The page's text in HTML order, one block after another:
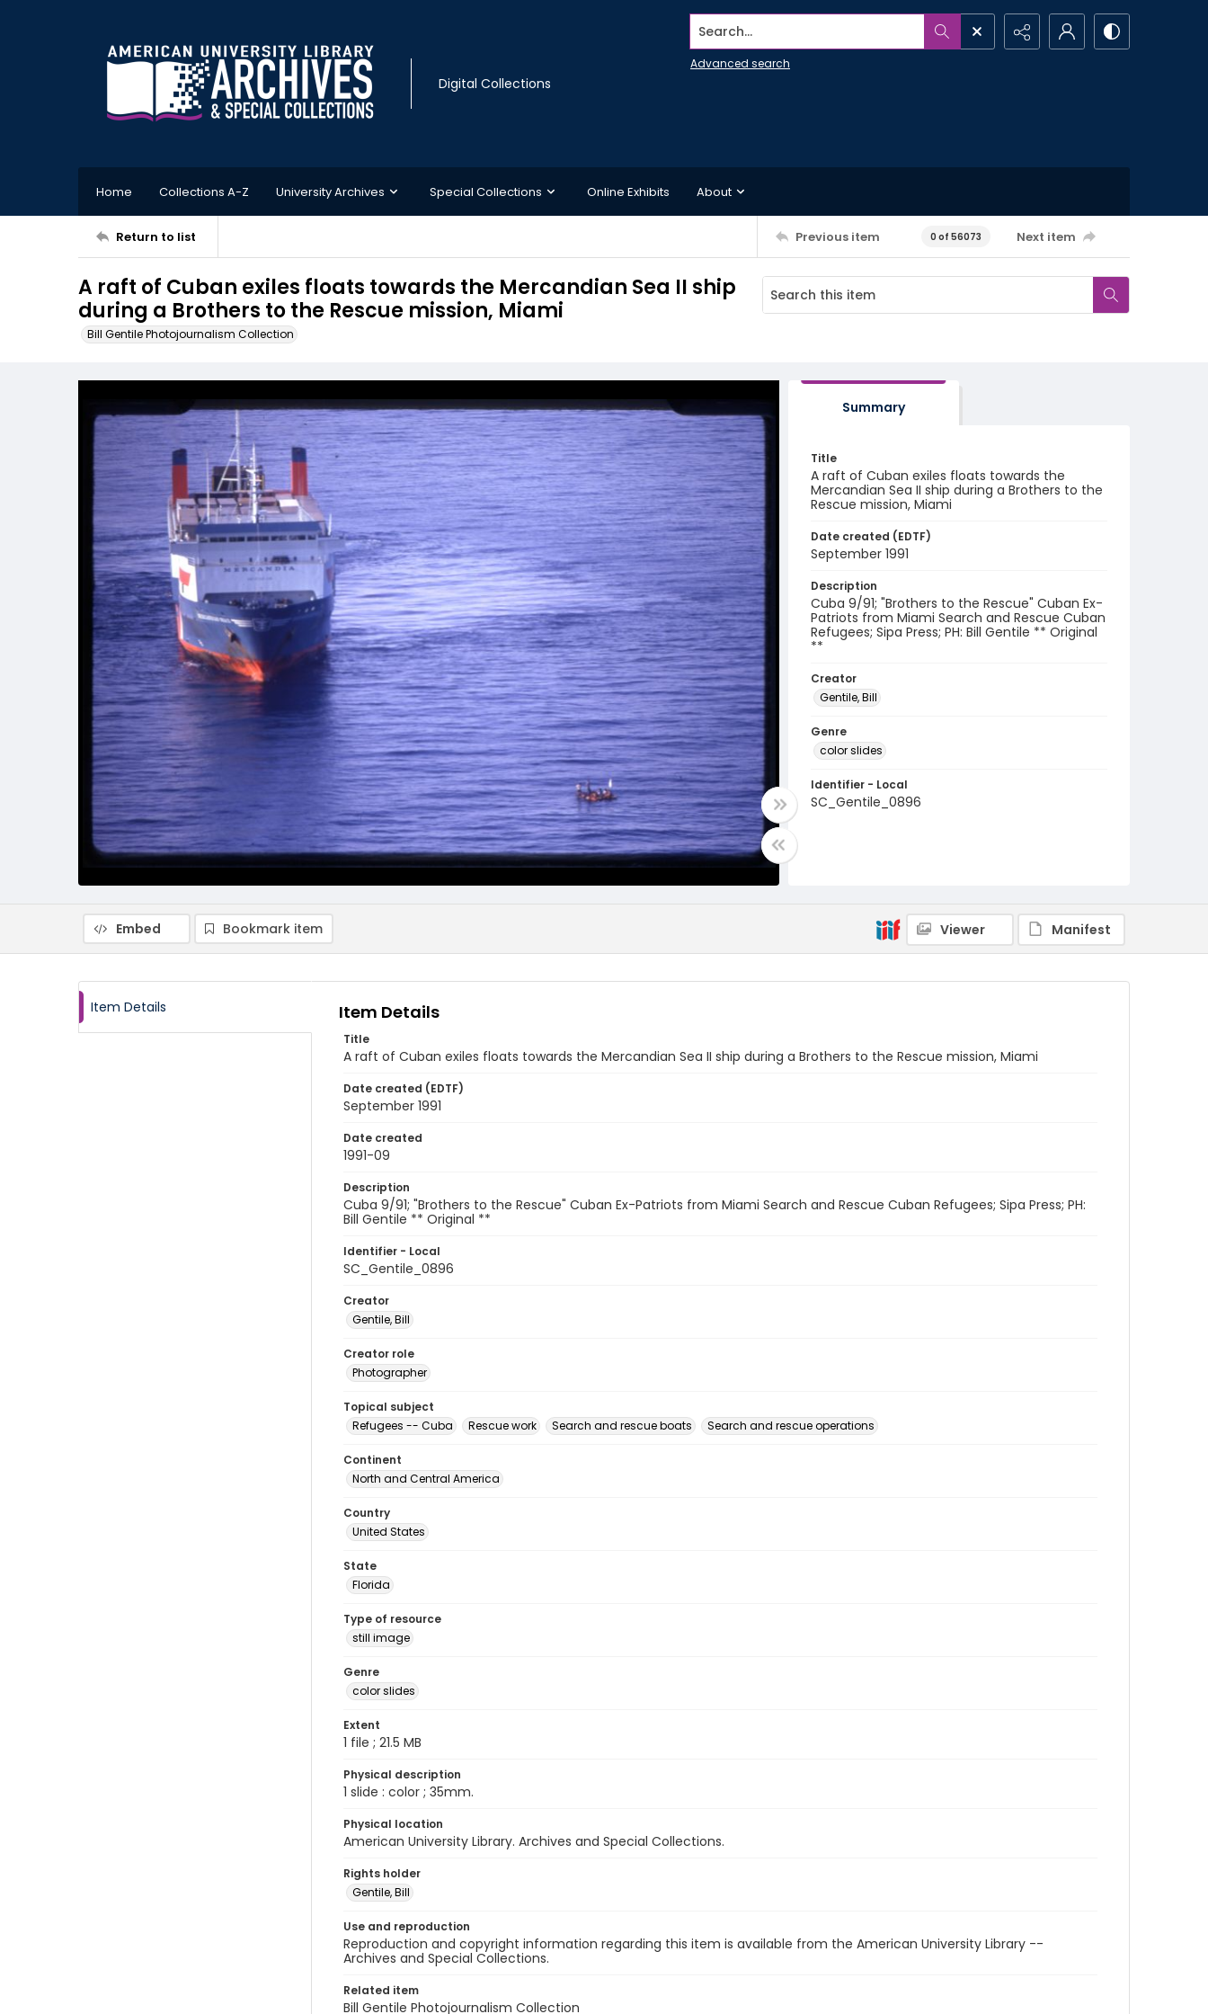
Digital Collections
Search...
Advanced search
Home Collections A-Z University Archives Special Collections Online Exhibits About
Return to list Previous item 0 of 56073 Next item
A raft of Cuban exiles floats towards the Mercandian Sea II ship
during a Brothers to the Rescue mission, Miami
Bill Gentile Photojournalism Collection
Summary
Title
A raft of Cuban exiles floats towards the
Mercandian Sea II ship during a Brothers to the
Rescue mission, Miami
Date created (EDTF)
September 1991
Description
Cuba 9/91; "Brothers to the Rescue" Cuban Ex-
Patriots from Miami Search and Rescue Cuban
Refugees; Sipa Press; PH: Bill Gentile ** Original
**
Creator
Gentile, Bill
Genre
color slides
Identifier - Local
SC_Gentile_0896
Embed Bookmark item Viewer Manifest
Item Details Item Details
Title
A raft of Cuban exiles floats towards the Mercandian Sea II ship during a Brothers to the Rescue mission, Miami
Date created (EDTF)
September 1991
Date created
1991-09
Description
Cuba 9/91; "Brothers to the Rescue" Cuban Ex-Patriots from Miami Search and Rescue Cuban Refugees; Sipa Press; PH:
Bill Gentile ** Original **
Identifier - Local
SC_Gentile_0896
Creator
Gentile, Bill
Creator role
Photographer
Topical subject
Refugees -- Cuba
Rescue work Search and rescue boats Search and rescue operations
Continent
North and Central America
Country
United States
State
Florida
Type of resource
still image
Genre
color slides
Extent
1 file ; 21.5 MB
Physical description
1 slide : color ; 35mm.
Physical location
American University Library. Archives and Special Collections.
Rights holder
Gentile, Bill
Use and reproduction
Reproduction and copyright information regarding this item is available from the American University Library --
Archives and Special Collections.
Related item
Bill Gentile Photojournalism Collection